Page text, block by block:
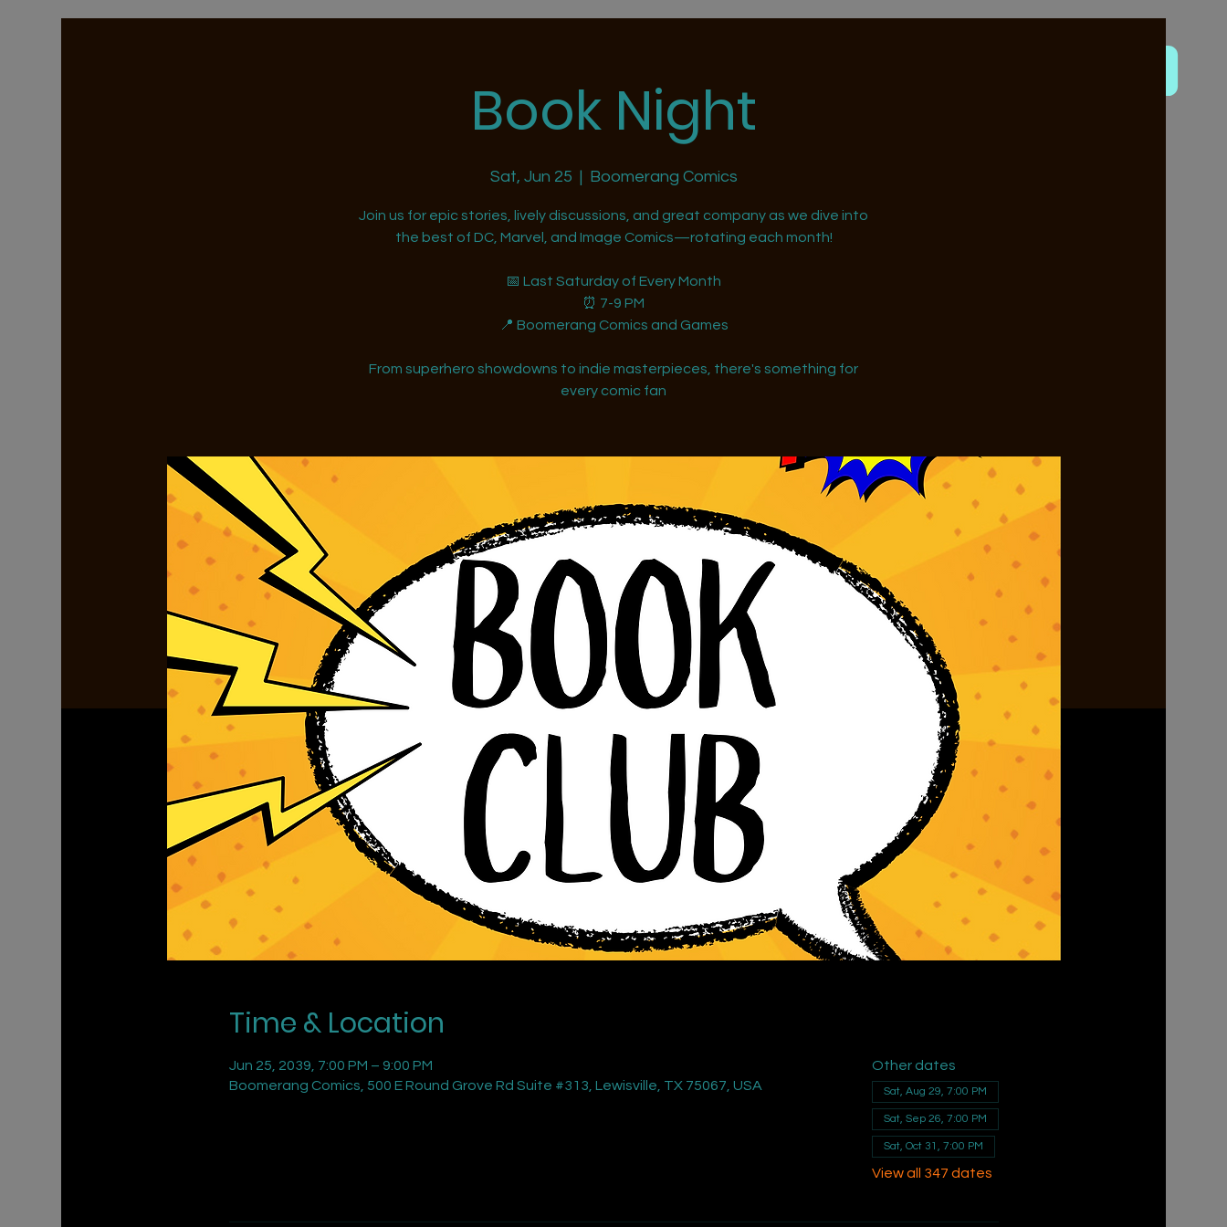
Book Night
Sat, Jun 25
  |
Boomerang Comics
Join us for epic stories, lively discussions, and great company as we dive into
the best of DC, Marvel, and Image Comics—rotating each month!
📅 Last Saturday of Every Month
⏰ 7-9 PM
📍 Boomerang Comics and Games
From superhero showdowns to indie masterpieces, there's something for
every comic fan
Time & Location
Jun 25, 2039, 7:00 PM – 9:00 PM
Boomerang Comics, 500 E Round Grove Rd Suite #313, Lewisville, TX 75067, USA
Other dates
Sat, Aug 29, 7:00 PM
Sat, Sep 26, 7:00 PM
Sat, Oct 31, 7:00 PM
View all 347 dates